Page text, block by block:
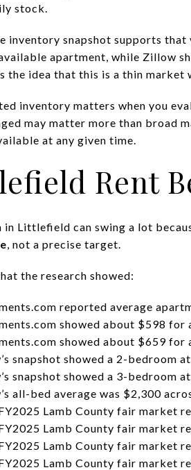
stock.
inventory snapshot supports
apartment, while Zillow
the idea that this is a thin market
inventory matters when you
may matter more than broad
at any given time.
Rent
in Littlefield can swing a lot
, not a precise target.
the research showed:
reported average
showed about $598 for
showed about $659 for
snapshot showed a 2-bedroom
snapshot showed a 3-bedroom
all-bed average was $2,300
Lamb County fair market
Lamb County fair market
Lamb County fair market
Lamb County fair market